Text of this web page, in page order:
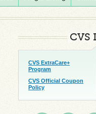
CVS
CVS ExtraCare+
Program
CVS Official Coupon
Policy